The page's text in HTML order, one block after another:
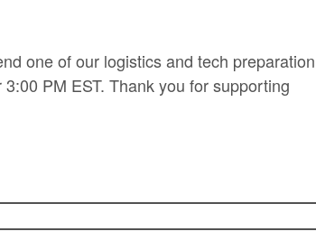
one of our logistics and tech preparation
PM EST. Thank you for supporting